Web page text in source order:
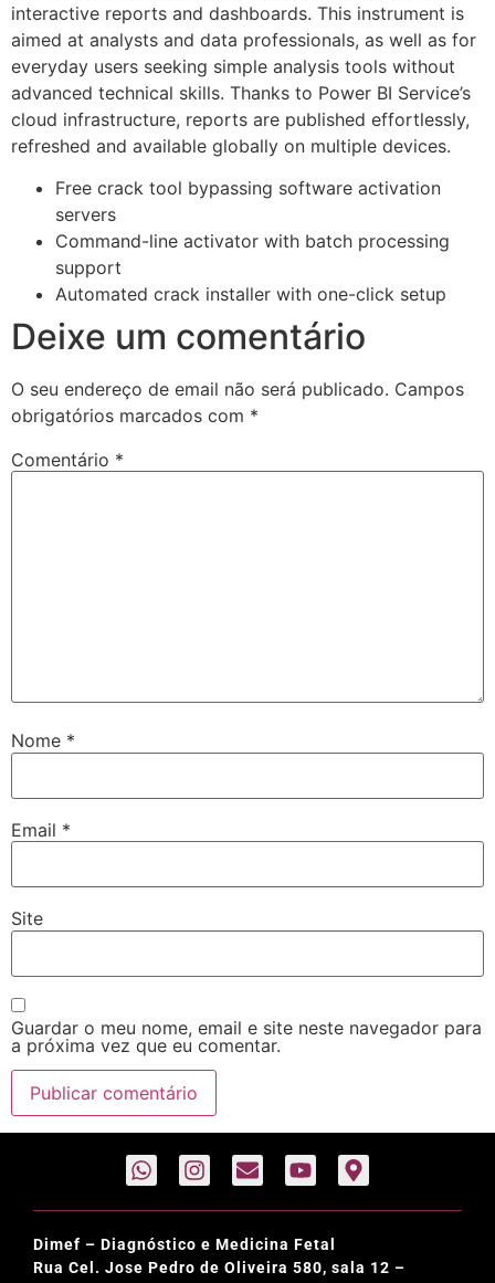
interactive reports and dashboards. This instrument is
aimed at analysts and data professionals, as well as for
everyday users seeking simple analysis tools without
advanced technical skills. Thanks to Power BI Service’s
cloud infrastructure, reports are published effortlessly,
refreshed and available globally on multiple devices.
Free crack tool bypassing software activation
servers
Command-line activator with batch processing
support
Automated crack installer with one-click setup
Deixe um comentário
O seu endereço de email não será publicado. Campos
obrigatórios marcados com *
Comentário *
Nome *
Email *
Site
Guardar o meu nome, email e site neste navegador para
a próxima vez que eu comentar.
Dimef – Diagnóstico e Medicina Fetal
Rua Cel. Jose Pedro de Oliveira 580, sala 12 –